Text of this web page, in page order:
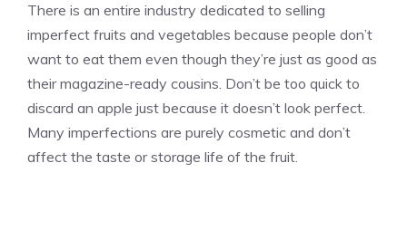
There is an entire industry dedicated to selling
imperfect fruits and vegetables because people don’t
want to eat them even though they’re just as good as
their magazine-ready cousins. Don’t be too quick to
discard an apple just because it doesn’t look perfect.
Many imperfections are purely cosmetic and don’t
affect the taste or storage life of the fruit.